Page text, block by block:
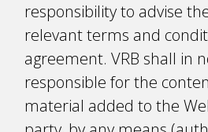
responsibility to advise
relevant terms and
agreement. VRB shall in
responsible for the
material added to the